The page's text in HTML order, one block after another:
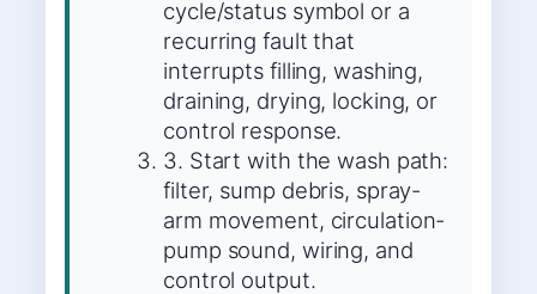
cycle/status symbol or a
recurring fault that
interrupts filling, washing,
draining, drying, locking, or
control response.
3. Start with the wash path:
filter, sump debris, spray-
arm movement, circulation-
pump sound, wiring, and
control output.